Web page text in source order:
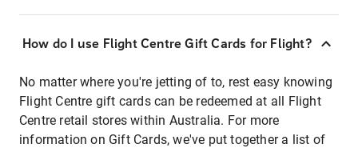
How do I use Flight Centre Gift Cards for Flight?
No matter where you're jetting of to, rest easy knowing
Flight Centre gift cards can be redeemed at all Flight
Centre retail stores within Australia. For more
information on Gift Cards, we've put together a list of